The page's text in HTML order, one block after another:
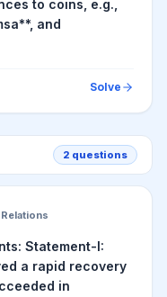
to coins, e.g.,
and
Solve
2 questions
Statement-I:
a rapid recovery
in